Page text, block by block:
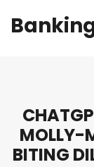
MOLLY-
BITING